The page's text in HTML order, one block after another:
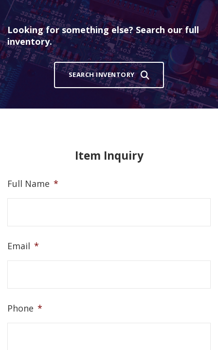
Looking for something else? Search our full
inventory.
SEARCH INVENTORY
Item Inquiry
Full Name *
Email *
Phone *